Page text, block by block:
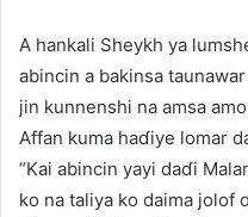
A hankali Sheykh ya
abincin a bakinsa
jin kunnenshi na amsa
Affan kuma haɗiye lomar
“Kai abincin yayi daɗi
ko na taliya ko daima jolof